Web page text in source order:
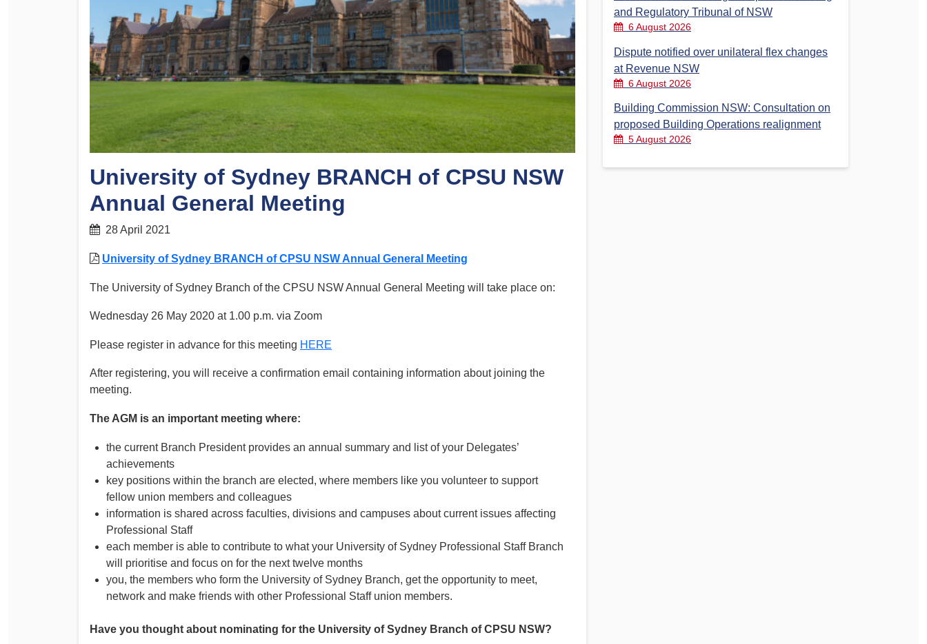
PSA CPSU NSW Conferences
Annual Conference
Women’s Conference
Financial Reports
PSA History
Timeline
Election – PSA Vice President
Determinations
Fact Sheets
Forms
Legislation
Health and Safety
University of Sydney BRANCH of CPSU NSW
Annual General Meeting
28 April 2021
University of Sydney BRANCH of CPSU NSW Annual General Meeting
The University of Sydney Branch of the CPSU NSW Annual General Meeting will take place on:
Wednesday 26 May 2020 at 1.00 p.m. via Zoom
Please register in advance for this meeting HERE
After registering, you will receive a confirmation email containing information about joining the
meeting.
The AGM is an important meeting where:
the current Branch President provides an annual summary and list of your Delegates’
achievements
key positions within the branch are elected, where members like you volunteer to support
fellow union members and colleagues
information is shared across faculties, divisions and campuses about current issues affecting
Professional Staff
each member is able to contribute to what your University of Sydney Professional Staff Branch
will prioritise and focus on for the next twelve months
you, the members who form the University of Sydney Branch, get the opportunity to meet,
network and make friends with other Professional Staff union members.
Have you thought about nominating for the University of Sydney Branch of CPSU NSW?
and Regulatory Tribunal of NSW
6 August 2026
Dispute notified over unilateral flex changes
at Revenue NSW
6 August 2026
Building Commission NSW: Consultation on
proposed Building Operations realignment
5 August 2026